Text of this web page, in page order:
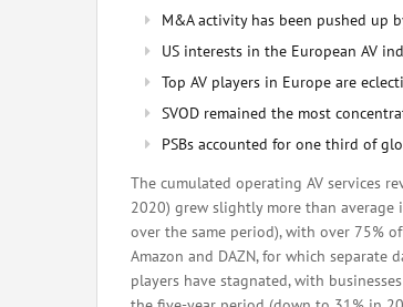
M&A activity has been pushed up
US interests in the European AV
Top AV players in Europe are
SVOD remained the most
PSBs accounted for one third of
The cumulated operating AV services
2020) grew slightly more than
over the same period), with over 75%
Amazon and DAZN, for which
players have stagnated, with